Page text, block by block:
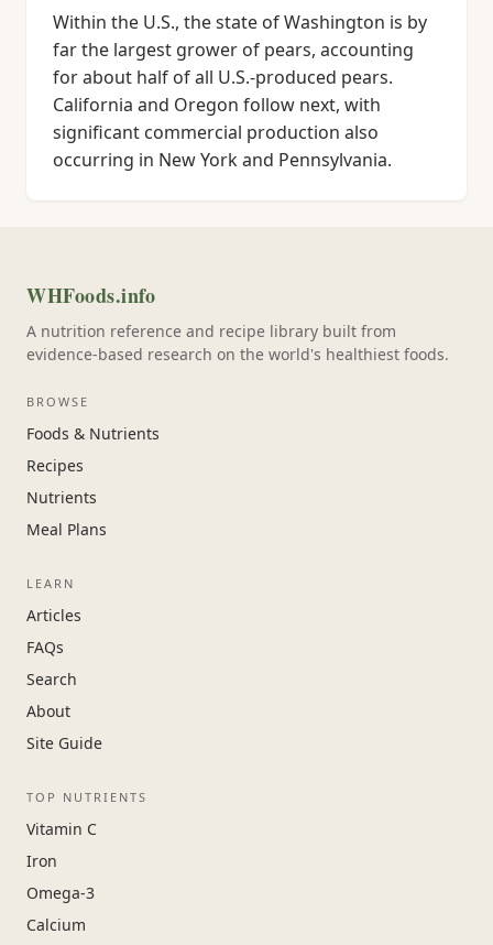
Within the U.S., the state of Washington is by
far the largest grower of pears, accounting
for about half of all U.S.-produced pears.
California and Oregon follow next, with
significant commercial production also
occurring in New York and Pennsylvania.
WHFoods.info
A nutrition reference and recipe library built from
evidence-based research on the world's healthiest foods.
BROWSE
Foods & Nutrients
Recipes
Nutrients
Meal Plans
LEARN
Articles
FAQs
Search
About
Site Guide
TOP NUTRIENTS
Vitamin C
Iron
Omega-3
Calcium